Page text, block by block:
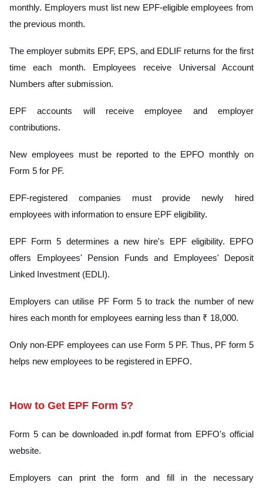
monthly. Employers must list new EPF-eligible employees from
the previous month.
The employer submits EPF, EPS, and EDLIF returns for the first
time each month. Employees receive Universal Account
Numbers after submission.
EPF accounts will receive employee and employer
contributions.
New employees must be reported to the EPFO monthly on
Form 5 for PF.
EPF-registered companies must provide newly hired
employees with information to ensure EPF eligibility.
EPF Form 5 determines a new hire's EPF eligibility. EPFO
offers Employees' Pension Funds and Employees' Deposit
Linked Investment (EDLI).
Employers can utilise PF Form 5 to track the number of new
hires each month for employees earning less than ₹ 18,000.
Only non-EPF employees can use Form 5 PF. Thus, PF form 5
helps new employees to be registered in EPFO.
How to Get EPF Form 5?
Form 5 can be downloaded in.pdf format from EPFO's official
website.
Employers can print the form and fill in the necessary